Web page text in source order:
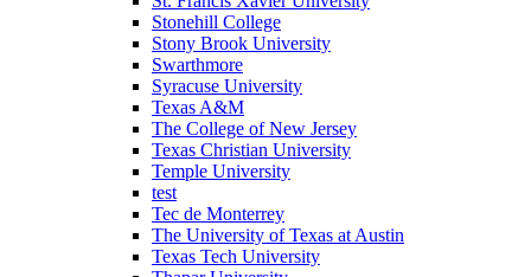
Stonehill College
Stony Brook University
Swarthmore
Syracuse University
Texas A&M
The College of New Jersey
Texas Christian University
Temple University
test
Tec de Monterrey
The University of Texas at Austin
Texas Tech University